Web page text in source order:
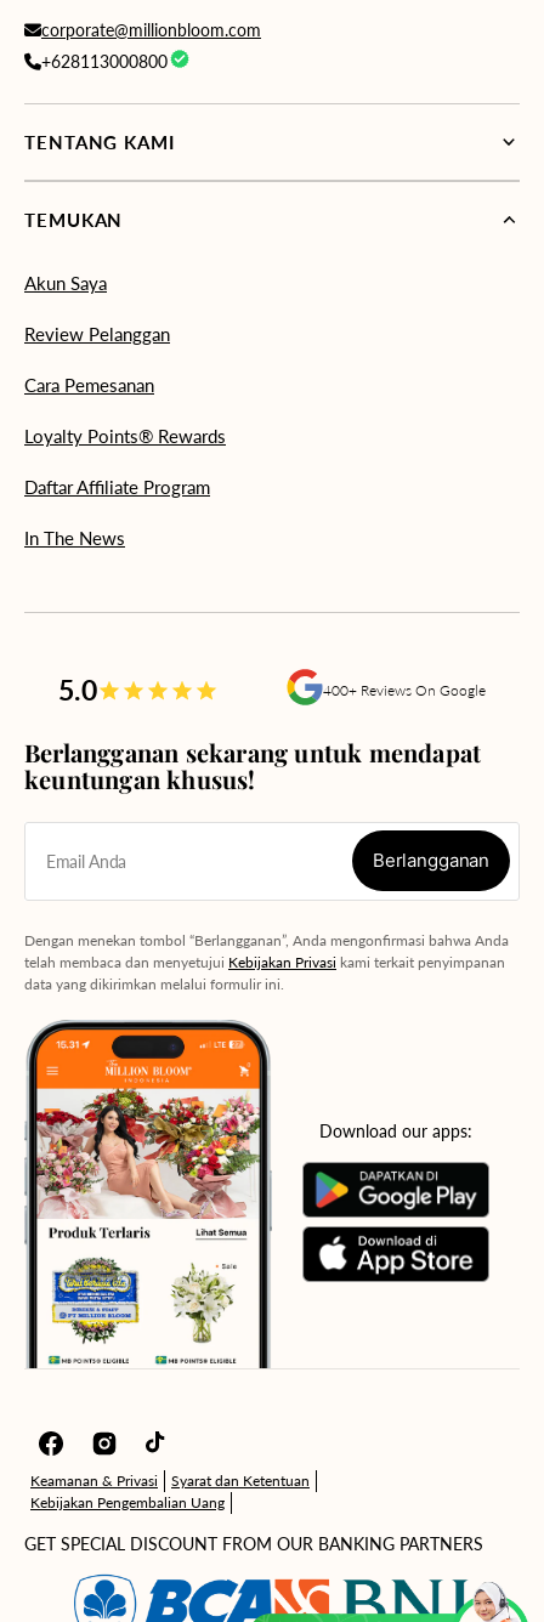
corporate@millionbloom.com
+628113000800
TENTANG KAMI
TEMUKAN
Akun Saya
Review Pelanggan
Cara Pemesanan
Loyalty Points® Rewards
Daftar Affiliate Program
In The News
5.0 400+ Reviews On Google
Berlangganan sekarang untuk mendapat
keuntungan khusus!
Email Anda Berlangganan
Dengan menekan tombol “Berlangganan”, Anda mengonfirmasi bahwa Anda
telah membaca dan menyetujui Kebijakan Privasi kami terkait penyimpanan
data yang dikirimkan melalui formulir ini.
Download our apps:
FacebookInstagramTikTok
Keamanan & Privasi
Syarat dan Ketentuan
Kebijakan Pengembalian Uang
GET SPECIAL DISCOUNT FROM OUR BANKING PARTNERS